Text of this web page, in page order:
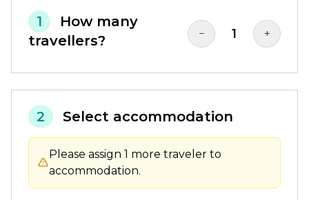
1
How many
travellers?
− 1 +
2 Select accommodation
Please assign 1 more traveler to
accommodation.